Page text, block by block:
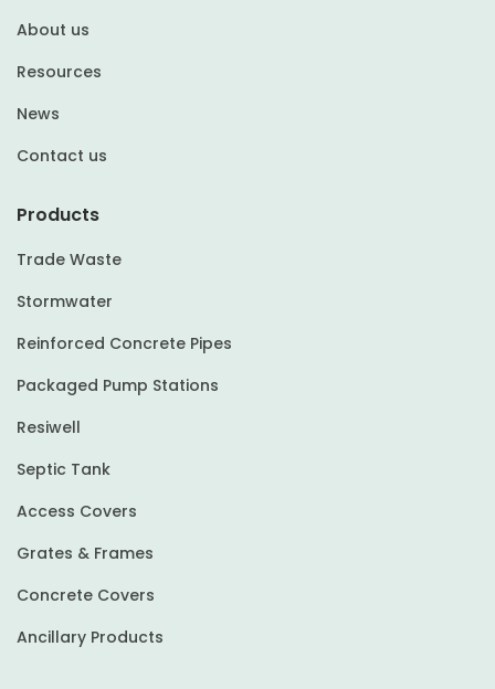
About us
Resources
News
Contact us
Products
Trade Waste
Stormwater
Reinforced Concrete Pipes
Packaged Pump Stations
Resiwell
Septic Tank
Access Covers
Grates & Frames
Concrete Covers
Ancillary Products